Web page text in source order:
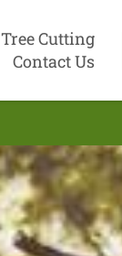
Tree Cutting
Contact Us